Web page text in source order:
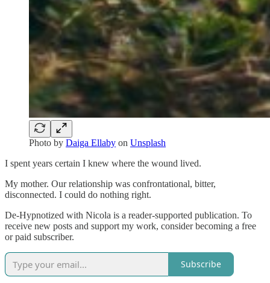
Photo by Daiga Ellaby on Unsplash
I spent years certain I knew where the wound lived.
My mother. Our relationship was confrontational, bitter,
disconnected. I could do nothing right.
De-Hypnotized with Nicola is a reader-supported publication. To
receive new posts and support my work, consider becoming a free
or paid subscriber.
Subscribe